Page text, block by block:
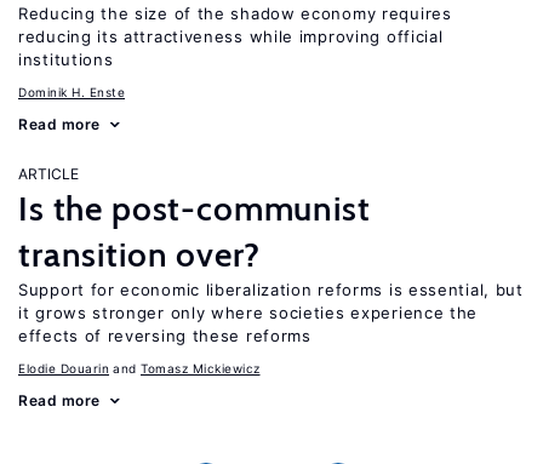
Reducing the size of the shadow economy requires
reducing its attractiveness while improving official
institutions
Dominik H. Enste
Read more
ARTICLE
Is the post-communist
transition over?
Support for economic liberalization reforms is essential, but
it grows stronger only where societies experience the
effects of reversing these reforms
Elodie Douarin Tomasz Mickiewicz
Read more